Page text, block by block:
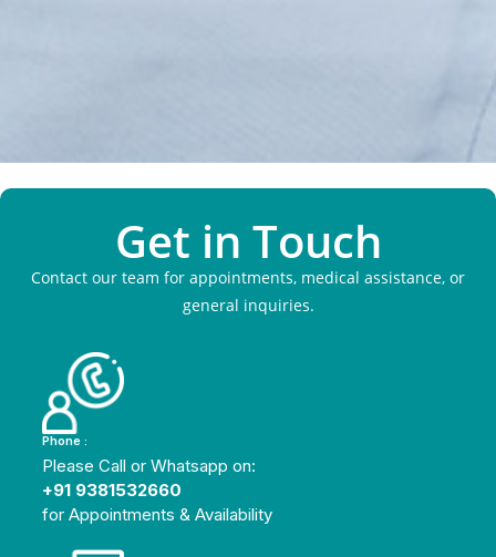
Get in Touch
Contact our team for appointments, medical assistance, or
general inquiries.
Phone :
Please Call or Whatsapp on:
+91 9381532660
for Appointments & Availability